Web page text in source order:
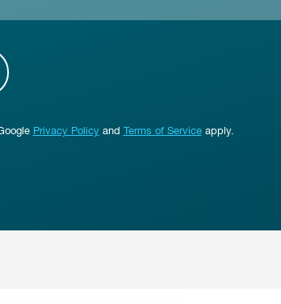
Privacy Policyand Terms of Serviceapply.